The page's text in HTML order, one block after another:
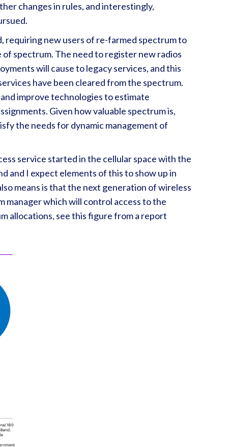
changes in rules, and interestingly,
requiring new users of re-farmed spectrum to
spectrum. The need to register new radios
will cause to legacy services, and this
have been cleared from the spectrum.
improve technologies to estimate
Given how valuable spectrum is,
the needs for dynamic management of
service started in the cellular space with the
and I expect elements of this to show up in
means is that the next generation of wireless
manager which will control access to the
allocations, see this figure from a report